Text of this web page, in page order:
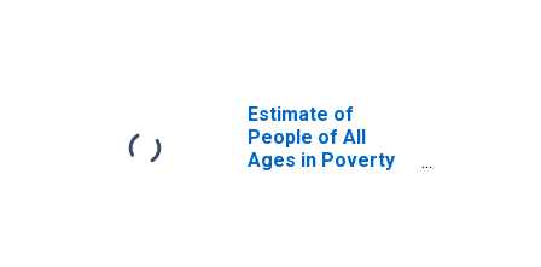
Estimate of
People of All
Ages in Poverty